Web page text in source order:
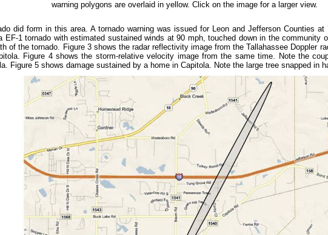
warning polygons are overlaid in yellow. Click on the image for a larger view.
did form in this area. A tornado warning was issued for Leon and Jefferson Counties
EF-1 tornado with estimated sustained winds at 90 mph, touched down in the community
of the tornado. Figure 3 shows the radar reflectivity image from the Tallahassee Doppler
Figure 4 shows the storm-relative velocity image from the same time. Note the
Figure 5 shows damage sustained by a home in Capitola. Note the large tree snapped in